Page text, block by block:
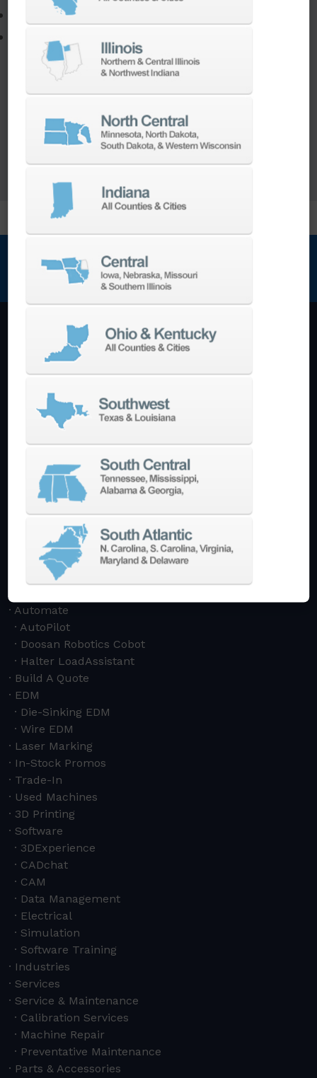
Program a new part
Utilize the full potential of your machine
Our team of machining experts offer a wide
range of
Turnkey Solutions
LEARN MORE
NEWSLETTER SIGN UP
Machining Centers
Vertical
Horizontal
5-Axis
Crankshaft
Double Column
Bridge Mills
Drilling & Tapping
Horizontal
Multi-Turret
Swiss Style
Automate
AutoPilot
Doosan Robotics Cobot
Halter LoadAssistant
Build A Quote
EDM
Die-Sinking EDM
Wire EDM
Laser Marking
In-Stock Promos
Trade-In
Used Machines
3D Printing
Software
3DExperience
CADchat
CAM
Data Management
Electrical
Simulation
Software Training
Industries
Services
Service & Maintenance
Calibration Services
Machine Repair
Preventative Maintenance
Parts & Accessories